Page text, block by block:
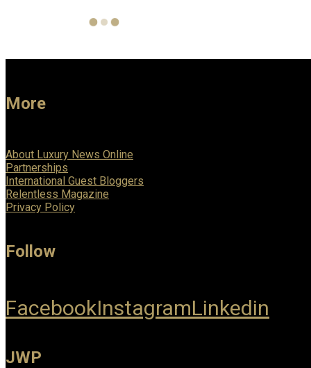
More
About Luxury News Online
Partnerships
International Guest Bloggers
Relentless Magazine
Privacy Policy
Follow
FacebookInstagramLinkedin
JWP